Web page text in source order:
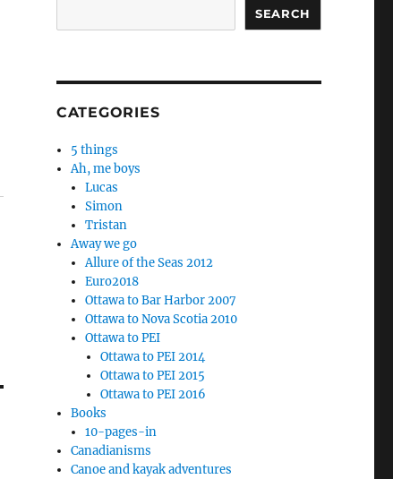
SEARCH
CATEGORIES
5 things
Ah, me boys
Lucas
Simon
Tristan
Away we go
Allure of the Seas 2012
Euro2018
Ottawa to Bar Harbor 2007
Ottawa to Nova Scotia 2010
Ottawa to PEI
Ottawa to PEI 2014
Ottawa to PEI 2015
Ottawa to PEI 2016
Books
10-pages-in
Canadianisms
Canoe and kayak adventures